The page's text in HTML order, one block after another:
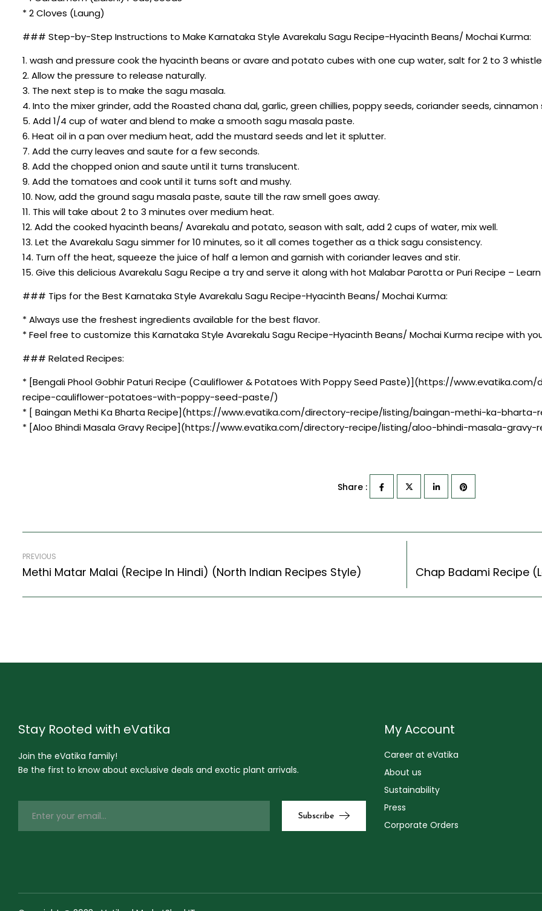
* 2 Cloves (Laung)
### Step-by-Step Instructions to Make Karnataka Style Avarekalu Sagu Recipe-Hyacinth Beans/ Mochai Kurma:
1. wash and pressure cook the hyacinth beans or avare and potato cubes with one cup water, salt for 2 to 3
2. Allow the pressure to release naturally.
3. The next step is to make the sagu masala.
4. Into the mixer grinder, add the Roasted chana dal, garlic, green chillies, poppy seeds, coriander seeds,
5. Add 1/4 cup of water and blend to make a smooth sagu masala paste.
6. Heat oil in a pan over medium heat, add the mustard seeds and let it splutter.
7. Add the curry leaves and saute for a few seconds.
8. Add the chopped onion and saute until it turns translucent.
9. Add the tomatoes and cook until it turns soft and mushy.
10. Now, add the ground sagu masala paste, saute till the raw smell goes away.
11. This will take about 2 to 3 minutes over medium heat.
12. Add the cooked hyacinth beans/ Avarekalu and potato, season with salt, add 2 cups of water, mix well.
13. Let the Avarekalu Sagu simmer for 10 minutes, so it all comes together as a thick sagu consistency.
14. Turn off the heat, squeeze the juice of half a lemon and garnish with coriander leaves and stir.
15. Give this delicious Avarekalu Sagu Recipe a try and serve it along with hot Malabar Parotta or Puri Recipe –
### Tips for the Best Karnataka Style Avarekalu Sagu Recipe-Hyacinth Beans/ Mochai Kurma:
* Always use the freshest ingredients available for the best flavor.
* Feel free to customize this Karnataka Style Avarekalu Sagu Recipe-Hyacinth Beans/ Mochai Kurma recipe with
### Related Recipes:
* [Bengali Phool Gobhir Paturi Recipe (Cauliflower & Potatoes With Poppy Seed Paste)](https://
recipe-cauliflower-potatoes-with-poppy-seed-paste/)
* [ Baingan Methi Ka Bharta Recipe](https://www.evatika.com/directory-recipe/listing/baingan-methi-ka-bharta-
* [Aloo Bhindi Masala Gravy Recipe](https://www.evatika.com/directory-recipe/listing/aloo-bhindi-masala-gravy-
Share :
PREVIOUS
Methi Matar Malai (Recipe In Hindi) (North Indian Recipes Style)
Stay Rooted with eVatika
Join the eVatika family!
Be the first to know about exclusive deals and exotic plant arrivals.
My Account
Career at eVatika
About us
Sustainability
Press
Corporate Orders